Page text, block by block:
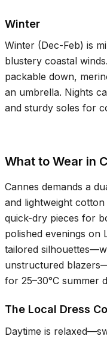
Winter
Winter (Dec-Feb) is
blustery coastal
packable down,
an umbrella. Nights
and sturdy soles for
What to Wear in
Cannes demands a
and lightweight
quick-dry pieces for
polished evenings on
tailored
unstructured
for 25–30°C summer
The Local Dress
Daytime is